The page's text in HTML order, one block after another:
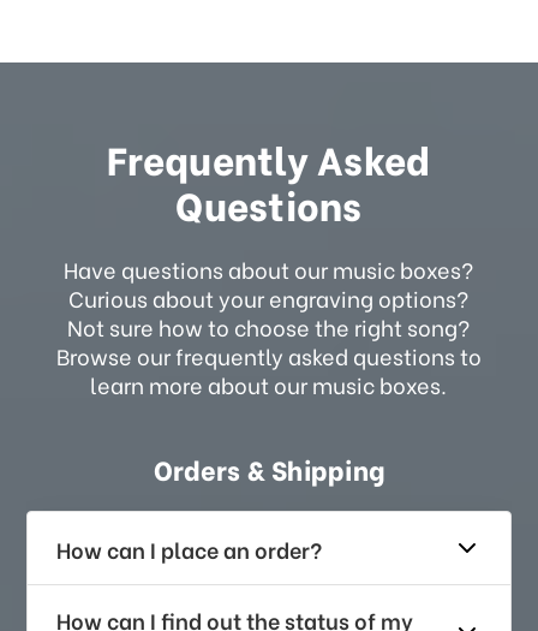
Frequently Asked
Questions
Have questions about our music boxes?
Curious about your engraving options?
Not sure how to choose the right song?
Browse our frequently asked questions to
learn more about our music boxes.
Orders & Shipping
How can I place an order?
How can I find out the status of my